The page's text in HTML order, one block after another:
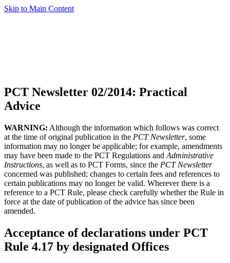
Skip to Main Content
PCT Newsletter 02/2014: Practical
Advice
WARNING: Although the information which follows was correct
at the time of original publication in the PCT Newsletter, some
information may no longer be applicable; for example, amendments
may have been made to the PCT Regulations and Administrative
Instructions, as well as to PCT Forms, since the PCT Newsletter
concerned was published; changes to certain fees and references to
certain publications may no longer be valid. Wherever there is a
reference to a PCT Rule, please check carefully whether the Rule in
force at the date of publication of the advice has since been
amended.
Acceptance of declarations under PCT
Rule 4.17 by designated Offices